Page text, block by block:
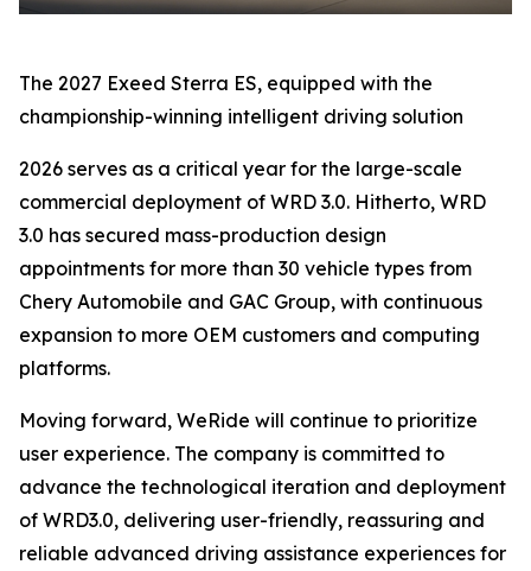
The 2027 Exeed Sterra ES, equipped with the
championship-winning intelligent driving solution
2026 serves as a critical year for the large-scale
commercial deployment of WRD 3.0. Hitherto, WRD
3.0 has secured mass-production design
appointments for more than 30 vehicle types from
Chery Automobile and GAC Group, with continuous
expansion to more OEM customers and computing
platforms.
Moving forward, WeRide will continue to prioritize
user experience. The company is committed to
advance the technological iteration and deployment
of WRD3.0, delivering user-friendly, reassuring and
reliable advanced driving assistance experiences for